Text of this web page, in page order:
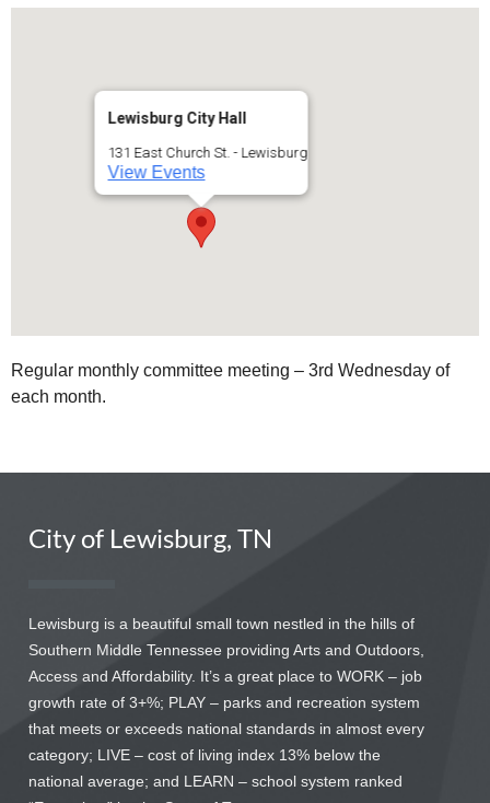
Lewisburg City Hall
131 East Church St. - Lewisburg
View Events
Regular monthly committee meeting – 3rd Wednesday of
each month.
City of Lewisburg, TN
Lewisburg is a beautiful small town nestled in the hills of
Southern Middle Tennessee providing Arts and Outdoors,
Access and Affordability. It’s a great place to WORK – job
growth rate of 3+%; PLAY – parks and recreation system
that meets or exceeds national standards in almost every
category; LIVE – cost of living index 13% below the
national average; and LEARN – school system ranked